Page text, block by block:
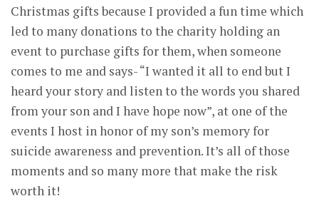
Christmas gifts because I provided a fun time which
led to many donations to the charity holding an
event to purchase gifts for them, when someone
comes to me and says- “I wanted it all to end but I
heard your story and listen to the words you shared
from your son and I have hope now”, at one of the
events I host in honor of my son’s memory for
suicide awareness and prevention. It’s all of those
moments and so many more that make the risk
worth it!